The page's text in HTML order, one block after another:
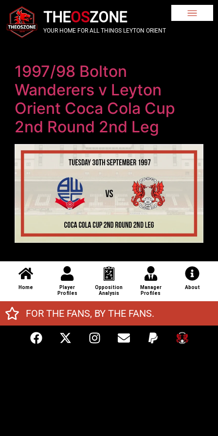
THEOSZONE
YOUR HOME FOR ALL THINGS LEYTON ORIENT
1997/98 Bolton
Wanderers v Leyton
Orient Coca Cola Cup
2nd Round 2nd Leg
Home
Player
Profiles
Opposition
Analysis
Manager
Profiles
About
FOR THE FANS, BY THE FANS.